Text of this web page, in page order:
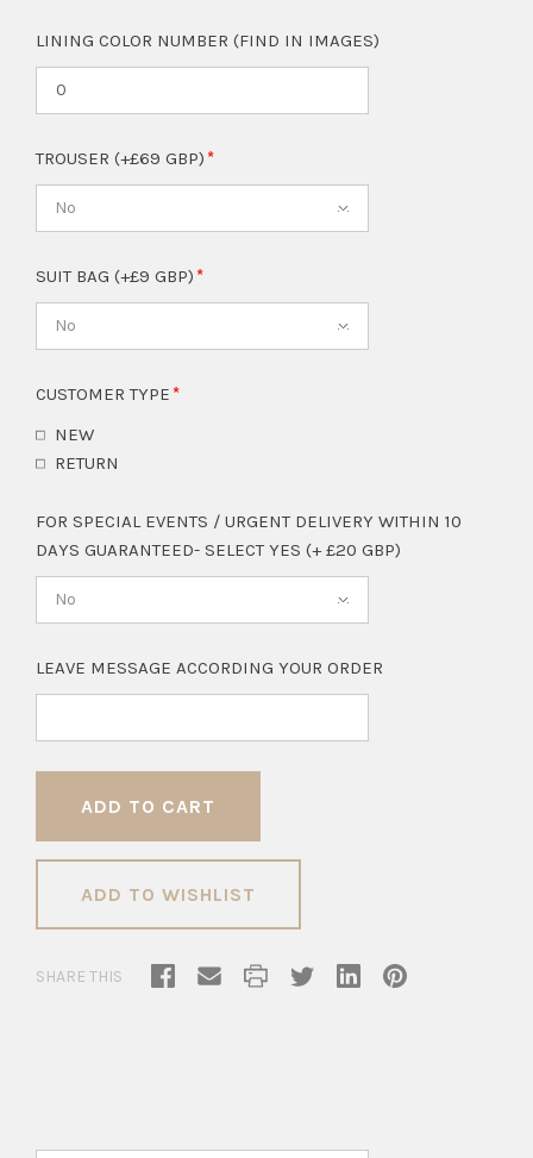
LINING COLOR NUMBER (FIND IN IMAGES)
TROUSER (+£69 GBP)
No
SUIT BAG (+£9 GBP)
No
CUSTOMER TYPE
NEW
RETURN
FOR SPECIAL EVENTS / URGENT DELIVERY WITHIN 10
DAYS GUARANTEED- SELECT YES (+ £20 GBP)
No
LEAVE MESSAGE ACCORDING YOUR ORDER
ADD TO WISHLIST
SHARE THIS